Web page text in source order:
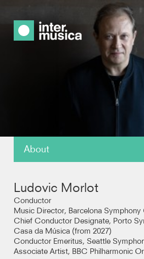
About
Reviews
Recordings
Photos
Ludovic Morlot
Conductor
Music Director, Barcelona Symphony
Chief Conductor Designate, Porto
Casa da Música (from 2027)
Conductor Emeritus, Seattle
Associate Artist, BBC Philharmonic